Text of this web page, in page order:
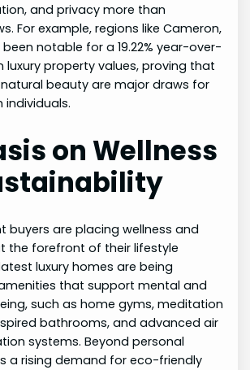
and privacy more than
For example, regions like Cameron,
notable for a 19.22% year-over-
luxury property values, proving that
beauty are major draws for
on Wellness
buyers are placing wellness and
the forefront of their lifestyle
luxury homes are being
that support mental and
such as home gyms, meditation
bathrooms, and advanced air
systems. Beyond personal
a rising demand for eco-friendly